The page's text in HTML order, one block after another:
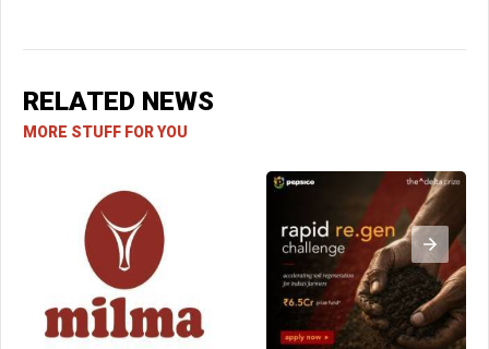
RELATED NEWS
MORE STUFF FOR YOU